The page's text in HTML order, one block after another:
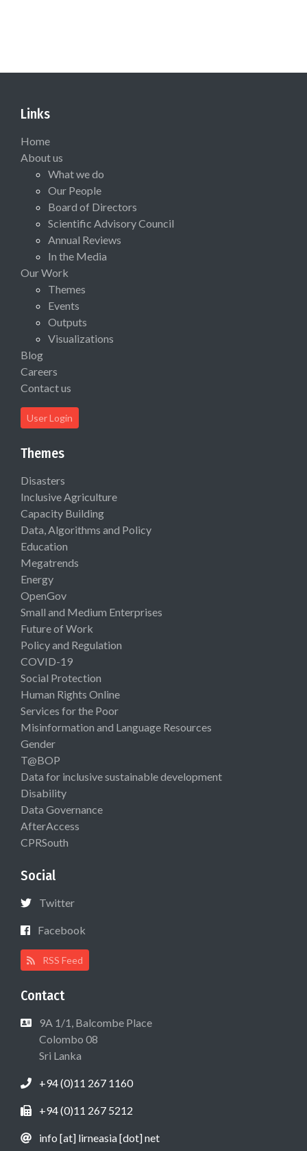
Links
Home
About us
What we do
Our People
Board of Directors
Scientific Advisory Council
Annual Reviews
In the Media
Our Work
Themes
Events
Outputs
Visualizations
Blog
Careers
Contact us
User Login
Themes
Disasters
Inclusive Agriculture
Capacity Building
Data, Algorithms and Policy
Education
Megatrends
Energy
OpenGov
Small and Medium Enterprises
Future of Work
Policy and Regulation
COVID-19
Social Protection
Human Rights Online
Services for the Poor
Misinformation and Language Resources
Gender
T@BOP
Data for inclusive sustainable development
Disability
Data Governance
AfterAccess
CPRSouth
Social
Twitter
Facebook
RSS Feed
Contact
9A 1/1, Balcombe Place
Colombo 08
Sri Lanka
+94 (0)11 267 1160
+94 (0)11 267 5212
info [at] lirneasia [dot] net